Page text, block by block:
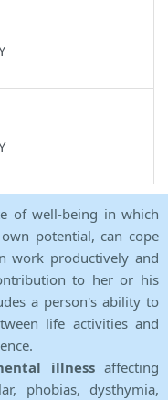
of well-being in which
potential, can cope
work productively and
to her or his
a person's ability to
life activities and
illnessaffecting
phobias, dysthymia,